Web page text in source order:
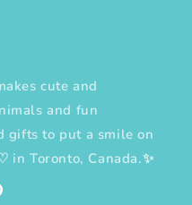
cute and
and fun
gifts to put a smile on
in Toronto, Canada.✨